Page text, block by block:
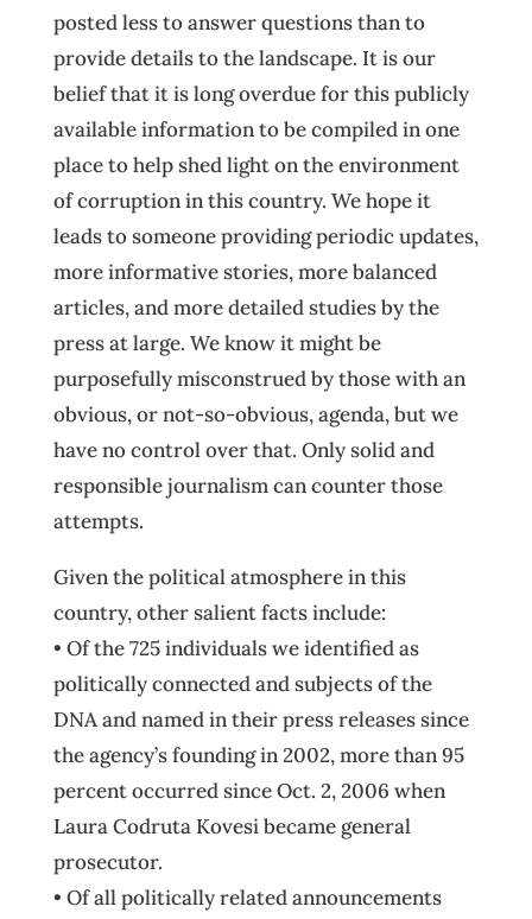
posted less to answer questions than to
provide details to the landscape. It is our
belief that it is long overdue for this publicly
available information to be compiled in one
place to help shed light on the environment
of corruption in this country. We hope it
leads to someone providing periodic updates,
more informative stories, more balanced
articles, and more detailed studies by the
press at large. We know it might be
purposefully misconstrued by those with an
obvious, or not-so-obvious, agenda, but we
have no control over that. Only solid and
responsible journalism can counter those
attempts.
Given the political atmosphere in this
country, other salient facts include:
• Of the 725 individuals we identified as
politically connected and subjects of the
DNA and named in their press releases since
the agency’s founding in 2002, more than 95
percent occurred since Oct. 2, 2006 when
Laura Codruta Kovesi became general
prosecutor.
• Of all politically related announcements